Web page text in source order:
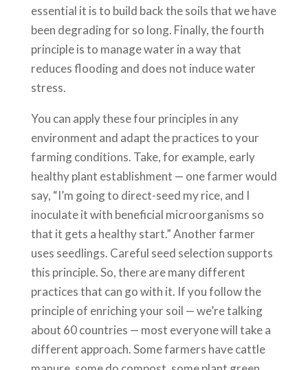
essential it is to build back the soils that we have
been degrading for so long. Finally, the fourth
principle is to manage water in a way that
reduces flooding and does not induce water
stress.
You can apply these four principles in any
environment and adapt the practices to your
farming conditions. Take, for example, early
healthy plant establishment — one farmer would
say, “I’m going to direct-seed my rice, and I
inoculate it with beneficial microorganisms so
that it gets a healthy start.” Another farmer
uses seedlings. Careful seed selection supports
this principle. So, there are many different
practices that can go with it. If you follow the
principle of enriching your soil — we’re talking
about 60 countries — most everyone will take a
different approach. Some farmers have cattle